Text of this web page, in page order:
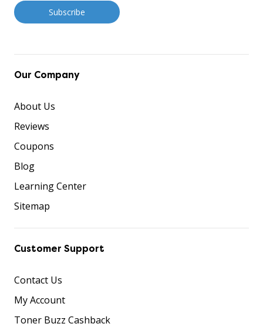
Our Company
About Us
Reviews
Coupons
Blog
Learning Center
Sitemap
Customer Support
Contact Us
My Account
Toner Buzz Cashback